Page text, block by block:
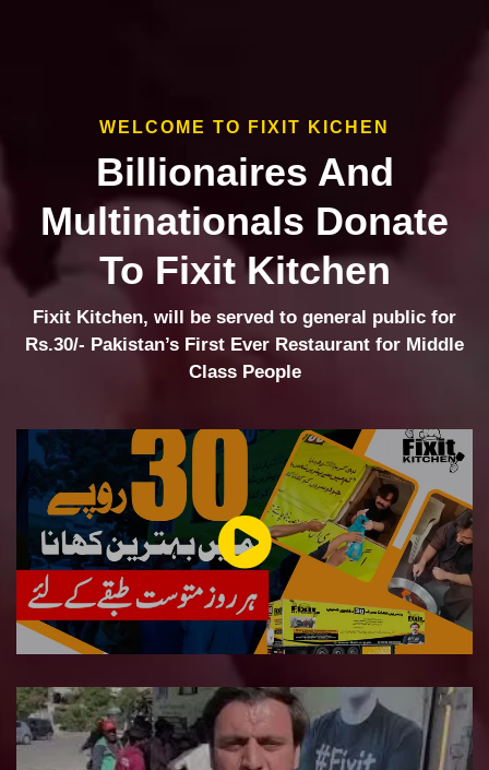
WELCOME TO FIXIT KICHEN
Billionaires And
Multinationals Donate
To Fixit Kitchen
Fixit Kitchen, will be served to general public for
Rs.30/- Pakistan’s First Ever Restaurant for Middle
Class People